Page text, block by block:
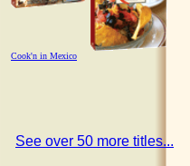
Cook'n in Mexico
See over 50 more titles...